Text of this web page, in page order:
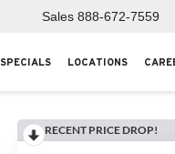
Sales 888-672-7559
SPECIALS LOCATIONS
RECENT PRICE DROP!